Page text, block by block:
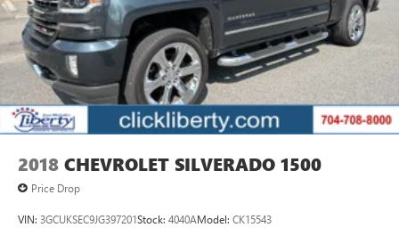
2018 CHEVROLET SILVERADO 1500
Price Drop
VIN: 3GCUKSEC9JG397201Stock: 4040AModel: CK15543